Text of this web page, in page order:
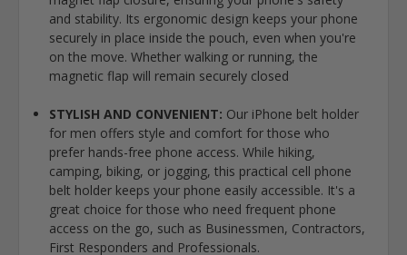
and stability. Its ergonomic design keeps your phone
securely in place inside the pouch, even when you're
on the move. Whether walking or running, the
magnetic flap will remain securely closed
STYLISH AND CONVENIENT: Our iPhone belt holder
for men offers style and comfort for those who
prefer hands-free phone access. While hiking,
camping, biking, or jogging, this practical cell phone
belt holder keeps your phone easily accessible. It's a
great choice for those who need frequent phone
access on the go, such as Businessmen, Contractors,
First Responders and Professionals.